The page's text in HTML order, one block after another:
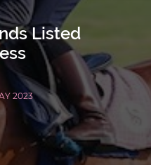
Listed
2023